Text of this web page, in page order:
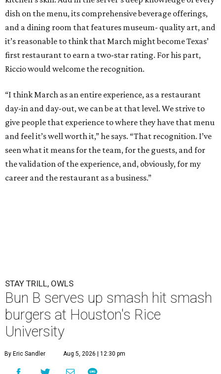
dish on the menu, its comprehensive beverage offerings,
and a dining room that features museum- quality art, and
it’s reasonable to think that March might become Texas’
first restaurant to earn a two-star rating. For his part,
Riccio would welcome the recognition.
“I think March as an entire experience, as a restaurant
day-in and day-out, we can be at that level. We strive to
give people that experience to where they have that menu
and feel it’s well worth it,” he says. “That recognition. I’ve
seen what it means for the team, for the guests, and for
the validation of the experience, and, obviously, for my
career and the restaurant as a business.”
STAY TRILL, OWLS
Bun B serves up smash hit smash
burgers at Houston's Rice
University
By Eric Sandler Aug 5, 2026 | 12:30 pm